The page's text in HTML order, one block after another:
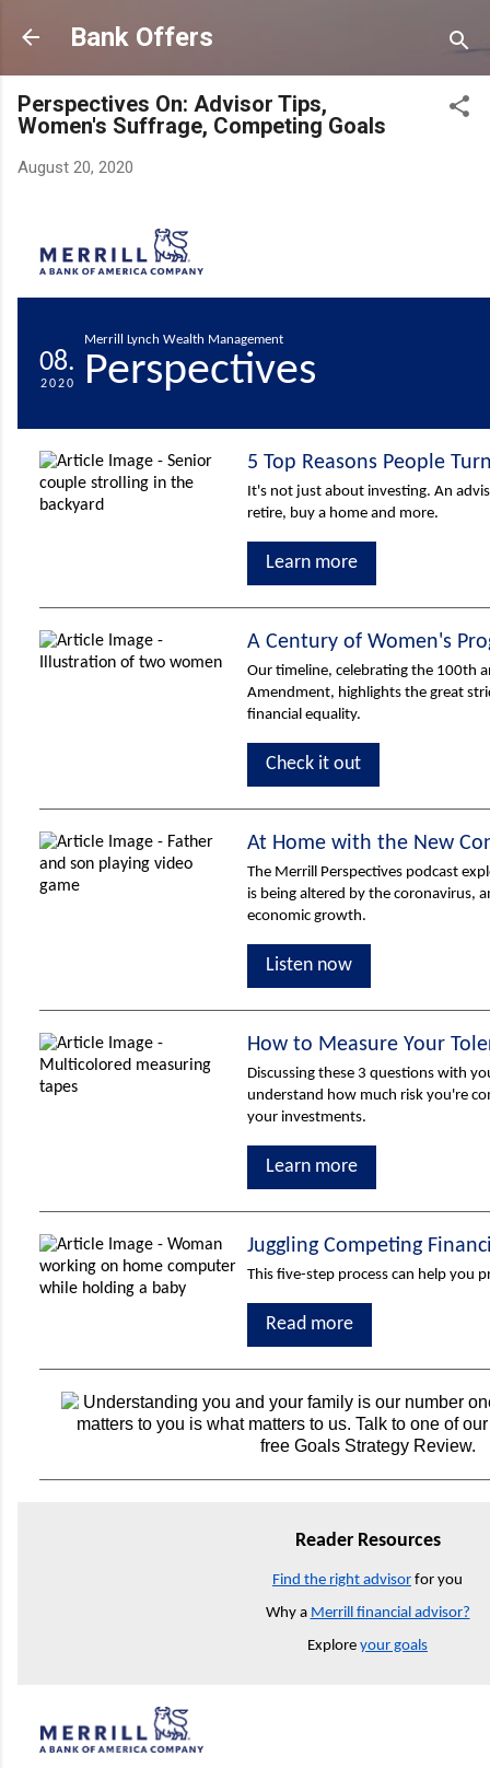
Bank Offers
Perspectives On: Advisor Tips,
Women's Suffrage, Competing Goals
August 20, 2020
08.
2020
Merrill Lynch Wealth Management
Perspectives
5 Top Reasons People
It's not just about investing. An
retire, buy a home and more.
Learn more
A Century of Women's
Our timeline, celebrating the 100th
Amendment, highlights the great
financial equality.
Check it out
At Home with the New
The Merrill Perspectives podcast
is being altered by the coronavirus,
economic growth.
Listen now
How to Measure Your
Discussing these 3 questions with
understand how much risk you're
your investments.
Learn more
Juggling Competing
This five-step process can help you
Read more
Reader Resources
Find the right advisor for you
Why a Merrill financial advisor?
Explore your goals